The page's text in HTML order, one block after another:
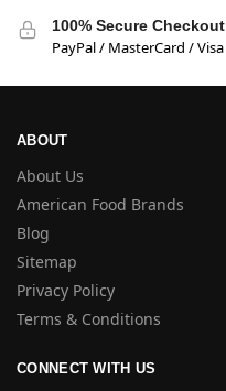
100% Secure Checkout
PayPal / MasterCard / Visa
ABOUT
About Us
American Food Brands
Blog
Sitemap
Privacy Policy
Terms & Conditions
CONNECT WITH US